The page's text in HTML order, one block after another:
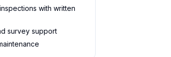
with written
survey support